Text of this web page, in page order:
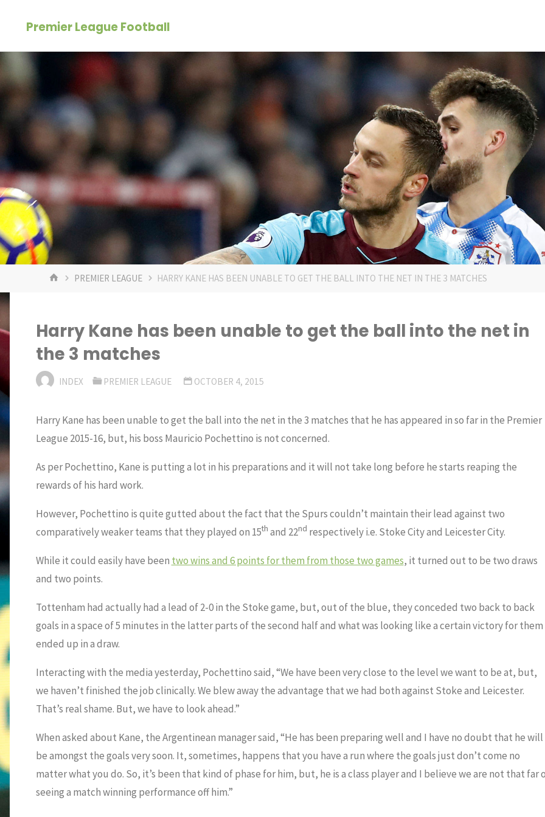
Premier League Football
HOMEPREMIER LEAGUE HARRY KANE HAS BEEN UNABLE TO GET THE BALL INTO THE NET IN THE 3 MATCHES
Harry Kane has been unable to get the ball into the net in
the 3 matches
INDEX PREMIER LEAGUE OCTOBER 4, 2015
Harry Kane has been unable to get the ball into the net in the 3 matches that he has appeared in so far in the Premier
League 2015-16, but, his boss Mauricio Pochettino is not concerned.
As per Pochettino, Kane is putting a lot in his preparations and it will not take long before he starts reaping the
rewards of his hard work.
However, Pochettino is quite gutted about the fact that the Spurs couldn’t maintain their lead against two
comparatively weaker teams that they played on 15th and 22nd respectively i.e. Stoke City and Leicester City.
While it could easily have been two wins and 6 points for them from those two games, it turned out to be two draws
and two points.
Tottenham had actually had a lead of 2-0 in the Stoke game, but, out of the blue, they conceded two back to back
goals in a space of 5 minutes in the latter parts of the second half and what was looking like a certain victory for them
ended up in a draw.
Interacting with the media yesterday, Pochettino said, “We have been very close to the level we want to be at, but,
we haven’t finished the job clinically. We blew away the advantage that we had both against Stoke and Leicester.
That’s real shame. But, we have to look ahead.”
When asked about Kane, the Argentinean manager said, “He has been preparing well and I have no doubt that he will
be amongst the goals very soon. It, sometimes, happens that you have a run where the goals just don’t come no
matter what you do. So, it’s been that kind of phase for him, but, he is a class player and I believe we are not that far
seeing a match winning performance off him.”